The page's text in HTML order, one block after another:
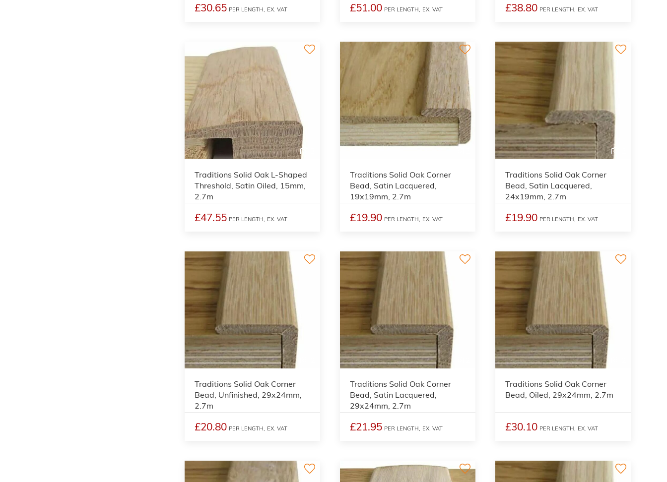
£30.65 PER LENGTH, EX. VAT £51.00 PER LENGTH, EX. VAT £38.80 PER LENGTH, EX. VAT
Traditions Solid Oak L-Shaped
Threshold, Satin Oiled, 15mm,
2.7m
£47.55 PER LENGTH, EX. VAT
Traditions Solid Oak Corner
Bead, Satin Lacquered,
19x19mm, 2.7m
£19.90 PER LENGTH, EX. VAT
Traditions Solid Oak Corner
Bead, Satin Lacquered,
24x19mm, 2.7m
£19.90 PER LENGTH, EX. VAT
Traditions Solid Oak Corner
Bead, Unfinished, 29x24mm,
2.7m
£20.80 PER LENGTH, EX. VAT
Traditions Solid Oak Corner
Bead, Satin Lacquered,
29x24mm, 2.7m
£21.95 PER LENGTH, EX. VAT
Traditions Solid Oak Corner
Bead, Oiled, 29x24mm, 2.7m
£30.10 PER LENGTH, EX. VAT